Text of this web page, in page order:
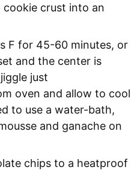
crust into an
F for 45-60 minutes, or
and the center is
just
oven and allow to cool
to use a water-bath,
and ganache on
chips to a heatproof